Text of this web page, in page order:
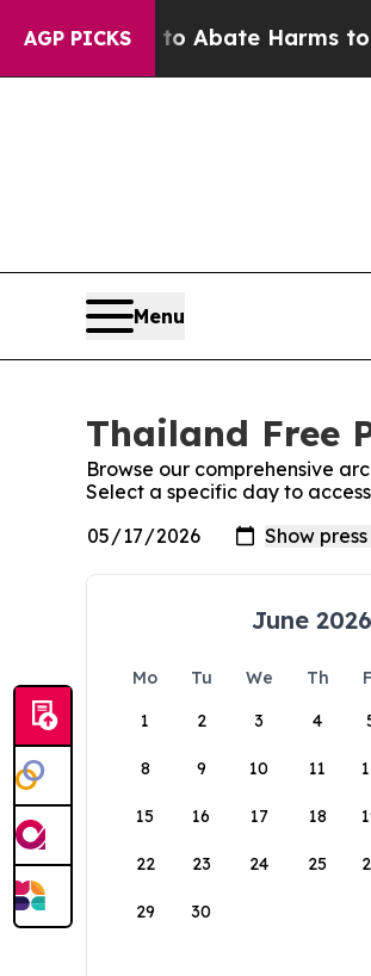
AGP PICKS
Fund to Abate Harms to
Menu
Thailand Free
Browse our comprehensive
Select a specific day to
June 2026
Mo Tu We Th
1
2 3 4
8 9 10 11
15 16 17 18
22 23 24 25
29 30